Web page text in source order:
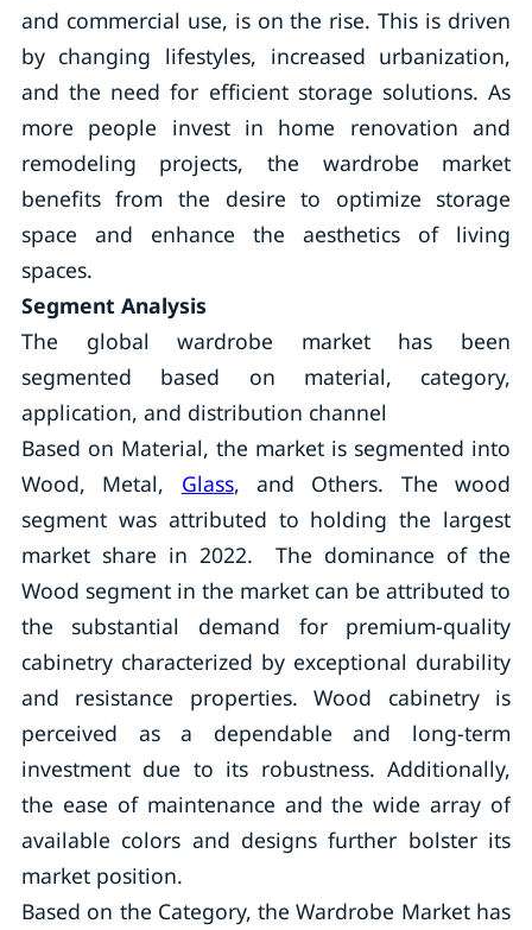
and commercial use, is on the rise. This is driven
by changing lifestyles, increased urbanization,
and the need for efficient storage solutions. As
more people invest in home renovation and
remodeling projects, the wardrobe market
benefits from the desire to optimize storage
space and enhance the aesthetics of living
spaces.
Segment Analysis
The global wardrobe market has been
segmented based on material, category,
application, and distribution channel
Based on Material, the market is segmented into
Wood, Metal, Glass, and Others. The wood
segment was attributed to holding the largest
market share in 2022. The dominance of the
Wood segment in the market can be attributed to
the substantial demand for premium-quality
cabinetry characterized by exceptional durability
and resistance properties. Wood cabinetry is
perceived as a dependable and long-term
investment due to its robustness. Additionally,
the ease of maintenance and the wide array of
available colors and designs further bolster its
market position.
Based on the Category, the Wardrobe Market has